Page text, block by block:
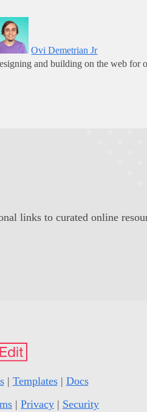
Ovi Demetrian Jr
and building on the web for
links to curated online
| Templates| Docs
| Privacy | Security